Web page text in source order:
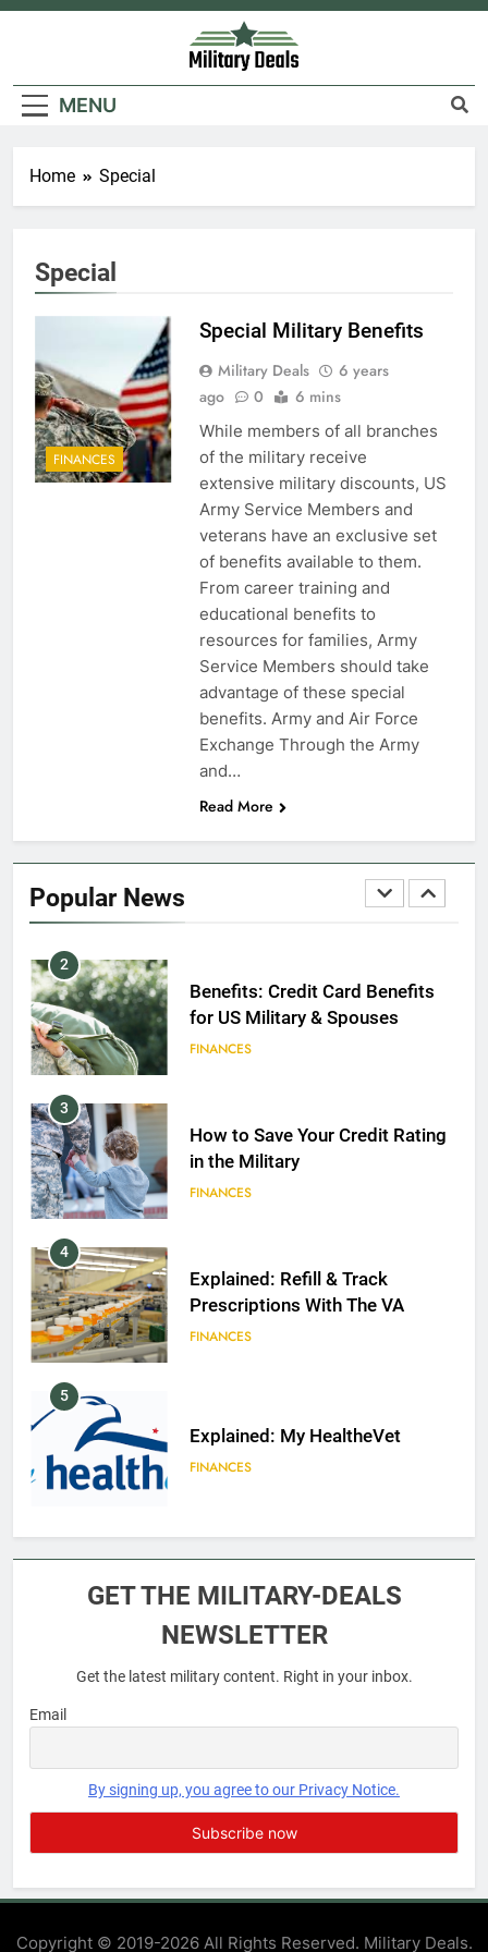
Skip
Military Deals
MENU
Home Special
Special
FINANCES
Special Military Benefits
Military Deals
6 years
ago
0 6 mins
While members of all branches
of the military receive
extensive military discounts, US
Army Service Members and
veterans have an exclusive set
of benefits available to them.
From career training and
educational benefits to
resources for families, Army
Service Members should take
advantage of these special
benefits. Army and Air Force
Exchange Through the Army
and…
Read More
Popular News
6
Military Airport Lounges
FINANCES
VA Education Benefits:
Dependents
EDUCATION
GI Bill: How Do I Use It?
EDUCATION
2
Benefits: Credit Card Benefits
for US Military & Spouses
FINANCES
3
How to Save Your Credit Rating
in the Military
FINANCES
4
Explained: Refill & Track
Prescriptions With The VA
FINANCES
5
Explained: My HealtheVet
FINANCES
6
FINANCES
EDUCATION
EDUCATION
GET THE MILITARY-DEALS
NEWSLETTER
Get the latest military content. Right in your inbox.
Email
By signing up, you agree to our Privacy Notice.
Copyright © 2019-2026 All Rights Reserved. Military Deals.